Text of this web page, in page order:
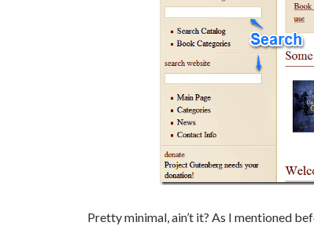
Pretty minimal, ain’t it? As I mentioned